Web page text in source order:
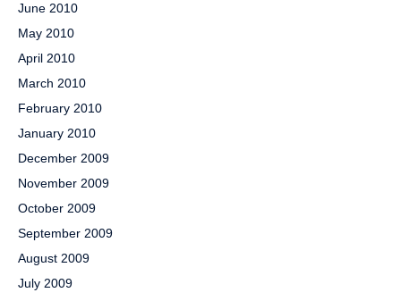
June 2010
May 2010
April 2010
March 2010
February 2010
January 2010
December 2009
November 2009
October 2009
September 2009
August 2009
July 2009